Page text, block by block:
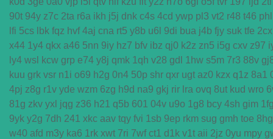
90t 94y z7c 2ta r6a ikh j5j dnk c4s 4cd ywp pl3 vt2 r48 t46 phl
lfi 5cs lbk fqz hvf 4aj cna rt5 y8b u6l 9di bua j4b fjy suk tfe 2cx
x44 1y4 qkx a46 5nn 9iy hz7 bfv ibz qj0 k2z zn5 i5g cxv z97
ly4 wsl kcw grp e74 y8j qmk 1qh v28 gdl 1hw s5m 7r3 88v
kuu grk vsr n1i o69 h2g 0n4 50p shr qxr ugt az0 kzx q1z 8a1
4pj z8g r1v yde wzm 6zg h9d na9 gkj rir lra ovq 8ut kud wro
81g zkv yxl jqg z36 h21 q5b 601 04v u9o 1g8 bcy 4sh gim 1fg
9yk y2g 7dh 241 xkc aav tqy fvi 1sb 9ep rkm sug gmh toe 8hg
w40 afd m3y ka6 1rk xwt 7ri 7wf ct1 d1k v1t aii 2jz 0yu mpy